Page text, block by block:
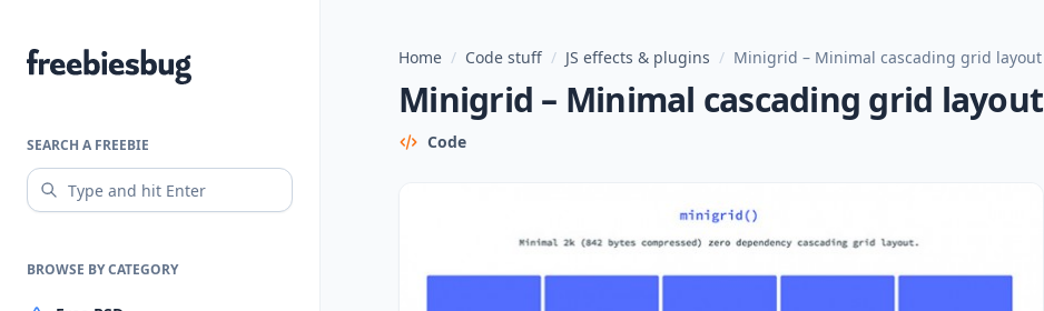
Freebiesbug
SEARCH A FREEBIE
BROWSE BY CATEGORY
Home / Code stuff / JS effects & plugins / Minigrid – Minimal cascading grid layout
Minigrid – Minimal cascading grid layout
Code